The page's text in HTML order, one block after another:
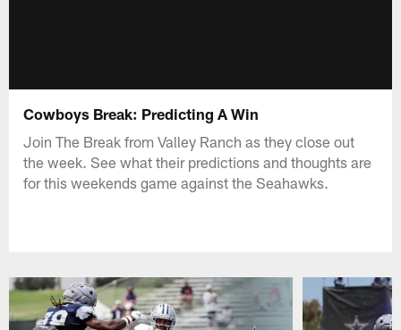
Cowboys Break: Predicting A Win
Join The Break from Valley Ranch as they close out
the week. See what their predictions and thoughts are
for this weekends game against the Seahawks.